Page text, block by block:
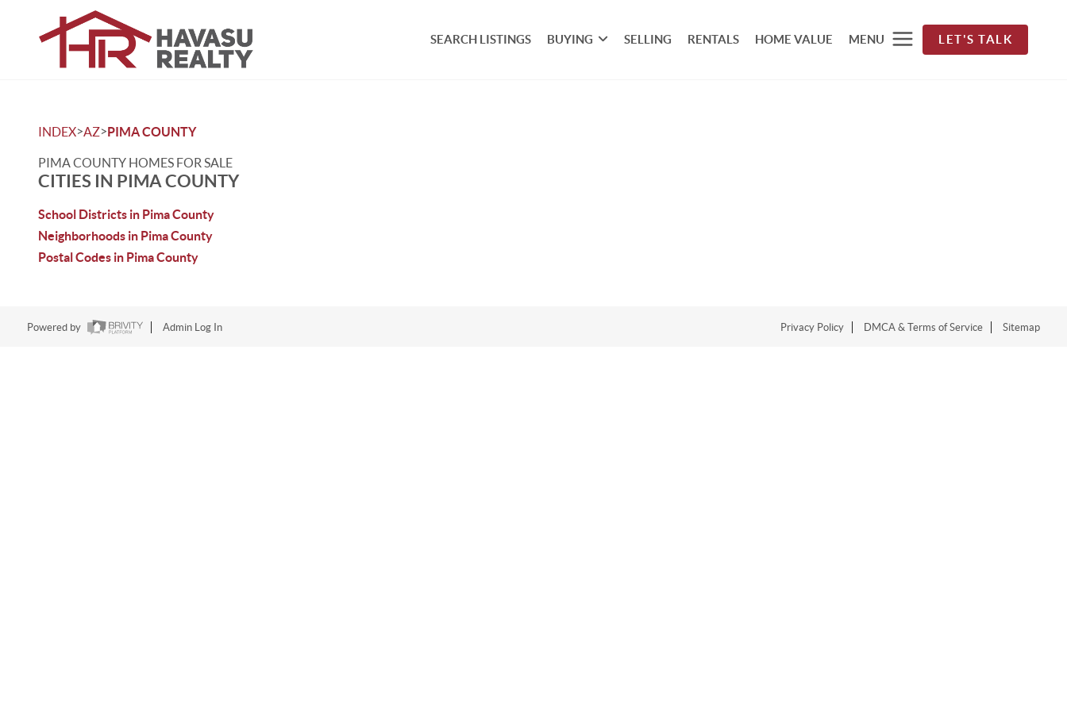
SEARCH LISTINGS BUYING SELLING RENTALS HOME VALUE MENU LET'S TALK
INDEX>AZ>PIMA COUNTY
PIMA COUNTY HOMES FOR SALE
CITIES IN PIMA COUNTY
School Districts in Pima County
Neighborhoods in Pima County
Postal Codes in Pima County
Powered by Admin Log In Privacy Policy DMCA & Terms of Service Sitemap